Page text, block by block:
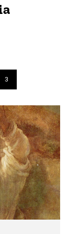
Current
page
3